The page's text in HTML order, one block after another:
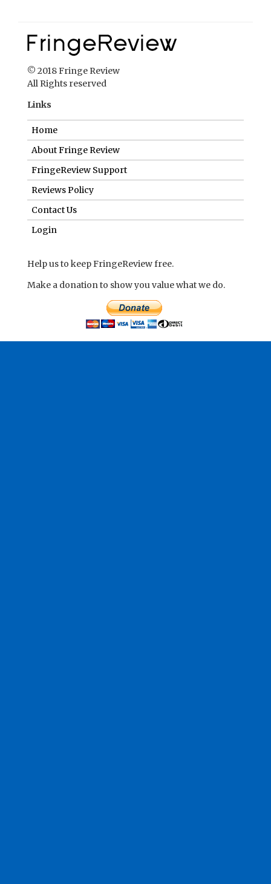
© 2018 Fringe Review
All Rights reserved
Links
Home
About Fringe Review
FringeReview Support
Reviews Policy
Contact Us
Login
Help us to keep FringeReview free.
Make a donation to show you value what we do.